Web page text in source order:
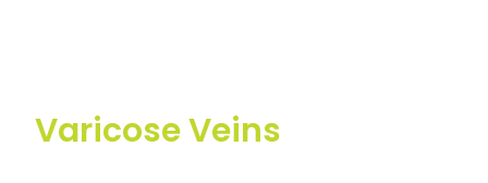
Varicose Veins